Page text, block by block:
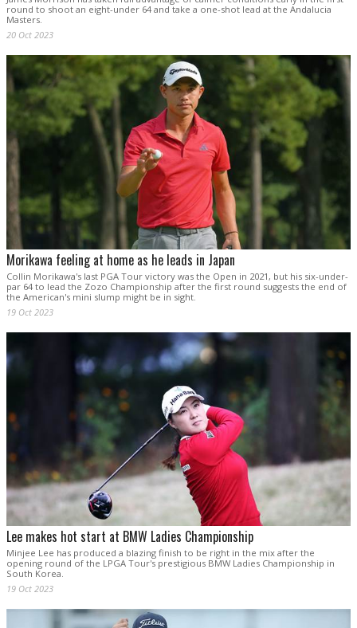
round to shoot an eight-under 64 and take a one-shot lead at the Andalucia
Masters.
20 Oct 2023
Morikawa feeling at home as he leads in Japan
Collin Morikawa's last PGA Tour victory was the Open in 2021, but his six-under-
par 64 to lead the Zozo Championship after the first round suggests the end of
the American's mini slump might be in sight.
19 Oct 2023
Lee makes hot start at BMW Ladies Championship
Minjee Lee has produced a blazing finish to be right in the mix after the
opening round of the LPGA Tour's prestigious BMW Ladies Championship in
South Korea.
19 Oct 2023